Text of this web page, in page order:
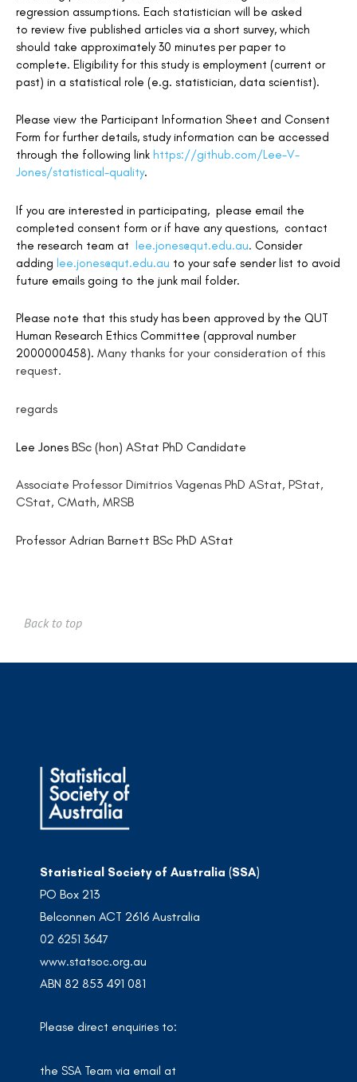
regression assumptions. Each statistician will be asked
to review five published articles via a short survey, which
should take approximately 30 minutes per paper to
complete. Eligibility for this study is employment (current or
past) in a statistical role (e.g. statistician, data scientist).
Please view the Participant Information Sheet and Consent
Form for further details, study information can be accessed
through the following link https://github.com/Lee-V-
Jones/statistical-quality.
If you are interested in participating, please email the
completed consent form or if have any questions, contact
the research team at lee.jones@qut.edu.au. Consider
adding lee.jones@qut.edu.au to your safe sender list to avoid
future emails going to the junk mail folder.
Please note that this study has been approved by the QUT
Human Research Ethics Committee (approval number
2000000458). Many thanks for your consideration of this
request.
regards
Lee Jones BSc (hon) AStat PhD Candidate
Associate Professor Dimitrios Vagenas PhD AStat, PStat,
CStat, CMath, MRSB
Professor Adrian Barnett BSc PhD AStat
Back to top
Statistical Society of Australia (SSA)
PO Box 213
Belconnen ACT 2616 Australia
02 6251 3647
www.statsoc.org.au
ABN 82 853 491 081
Please direct enquiries to:
the SSA Team via email at